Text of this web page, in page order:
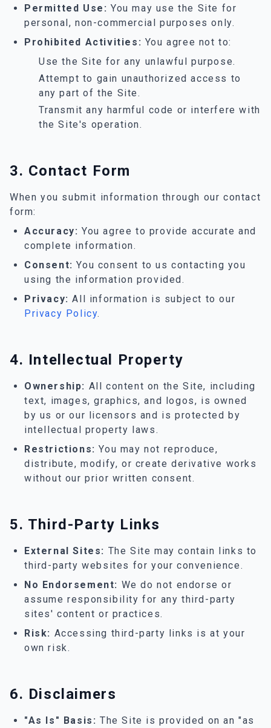
Permitted Use: You may use the Site for
personal, non-commercial purposes only.
Prohibited Activities: You agree not to:
Use the Site for any unlawful purpose.
Attempt to gain unauthorized access to
any part of the Site.
Transmit any harmful code or interfere with
the Site's operation.
3. Contact Form
When you submit information through our contact
form:
Accuracy: You agree to provide accurate and
complete information.
Consent: You consent to us contacting you
using the information provided.
Privacy: All information is subject to our
Privacy Policy.
4. Intellectual Property
Ownership: All content on the Site, including
text, images, graphics, and logos, is owned
by us or our licensors and is protected by
intellectual property laws.
Restrictions: You may not reproduce,
distribute, modify, or create derivative works
without our prior written consent.
5. Third-Party Links
External Sites: The Site may contain links to
third-party websites for your convenience.
No Endorsement: We do not endorse or
assume responsibility for any third-party
sites' content or practices.
Risk: Accessing third-party links is at your
own risk.
6. Disclaimers
"As Is" Basis: The Site is provided on an "as